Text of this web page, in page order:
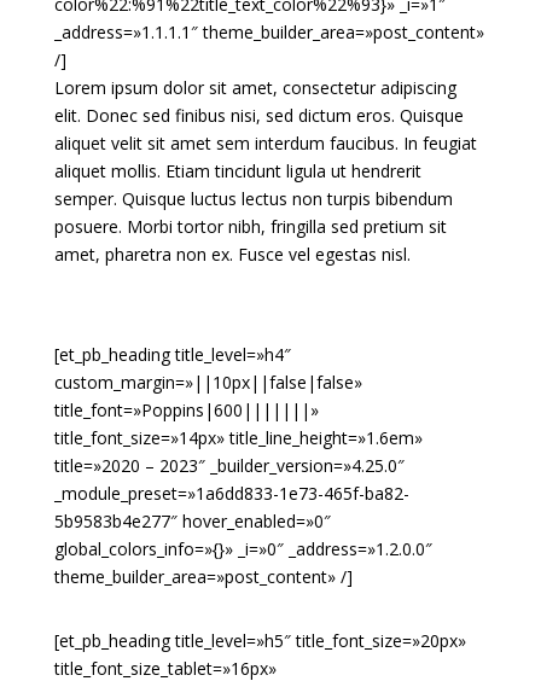
_address=»1.1.1.1″ theme_builder_area=»post_content»
/]
Lorem ipsum dolor sit amet, consectetur adipiscing
elit. Donec sed finibus nisi, sed dictum eros. Quisque
aliquet velit sit amet sem interdum faucibus. In feugiat
aliquet mollis. Etiam tincidunt ligula ut hendrerit
semper. Quisque luctus lectus non turpis bibendum
posuere. Morbi tortor nibh, fringilla sed pretium sit
amet, pharetra non ex. Fusce vel egestas nisl.
[et_pb_heading title_level=»h4″
custom_margin=»||10px||false|false»
title_font=»Poppins|600|||||||»
title_font_size=»14px» title_line_height=»1.6em»
title=»2020 – 2023″ _builder_version=»4.25.0″
_module_preset=»1a6dd833-1e73-465f-ba82-
5b9583b4e277″ hover_enabled=»0″
global_colors_info=»{}» _i=»0″ _address=»1.2.0.0″
theme_builder_area=»post_content» /]
[et_pb_heading title_level=»h5″ title_font_size=»20px»
title_font_size_tablet=»16px»